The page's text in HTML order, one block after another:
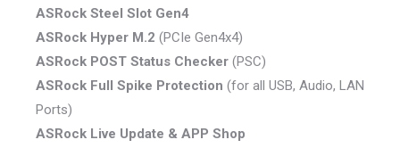
ASRock Steel Slot Gen4
ASRock Hyper M.2 (PCIe Gen4x4)
ASRock POST Status Checker (PSC)
ASRock Full Spike Protection (for all USB, Audio, LAN
Ports)
ASRock Live Update & APP Shop